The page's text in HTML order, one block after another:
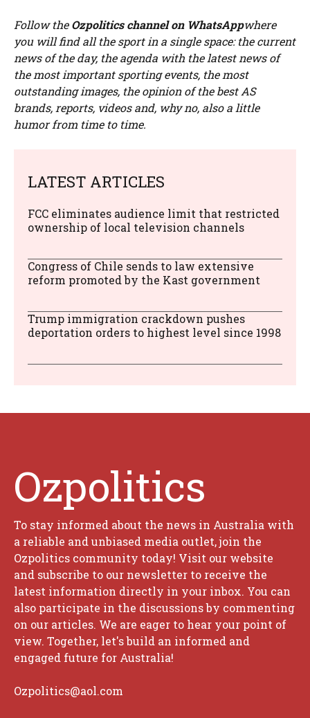
Follow the Ozpolitics channel on WhatsAppwhere
you will find all the sport in a single space: the current
news of the day, the agenda with the latest news of
the most important sporting events, the most
outstanding images, the opinion of the best AS
brands, reports, videos and, why no, also a little
humor from time to time.
LATEST ARTICLES
FCC eliminates audience limit that restricted
ownership of local television channels
Congress of Chile sends to law extensive
reform promoted by the Kast government
Trump immigration crackdown pushes
deportation orders to highest level since 1998
Ozpolitics
To stay informed about the news in Australia with
a reliable and unbiased media outlet, join the
Ozpolitics community today! Visit our website
and subscribe to our newsletter to receive the
latest information directly in your inbox. You can
also participate in the discussions by commenting
on our articles. We are eager to hear your point of
view. Together, let's build an informed and
engaged future for Australia!
Ozpolitics@aol.com